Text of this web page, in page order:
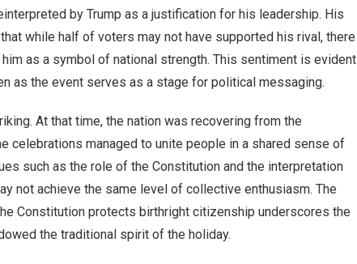
by Trump as a justification for his leadership. His
while half of voters may not have supported his rival, there
as a symbol of national strength. This sentiment is evident
as the event serves as a stage for political messaging.
At that time, the nation was recovering from the
celebrations managed to unite people in a shared sense of
such as the role of the Constitution and the interpretation
not achieve the same level of collective enthusiasm. The
Constitution protects birthright citizenship underscores the
the traditional spirit of the holiday.